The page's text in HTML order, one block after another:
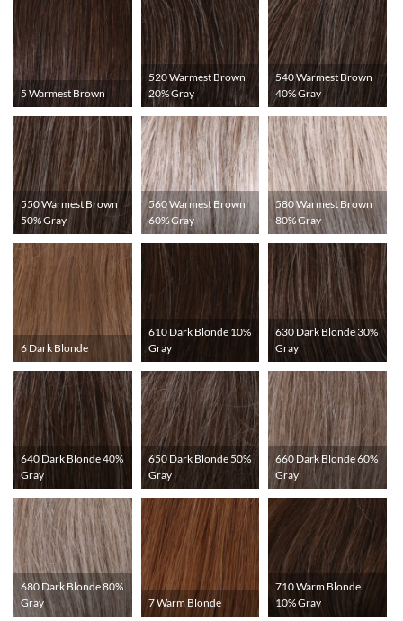
5 Warmest Brown
520 Warmest Brown
20% Gray
540 Warmest Brown
40% Gray
550 Warmest Brown
50% Gray
560 Warmest Brown
60% Gray
580 Warmest Brown
80% Gray
6 Dark Blonde
610 Dark Blonde 10%
Gray
630 Dark Blonde 30%
Gray
640 Dark Blonde 40%
Gray
650 Dark Blonde 50%
Gray
660 Dark Blonde 60%
Gray
680 Dark Blonde 80%
Gray
7 Warm Blonde
710 Warm Blonde
10% Gray